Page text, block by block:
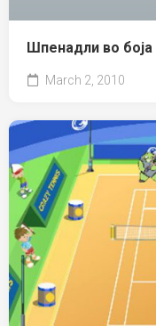
Шпенадли во боја
March 2, 2010